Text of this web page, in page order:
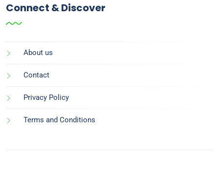
Connect & Discover
About us
Contact
Privacy Policy
Terms and Conditions